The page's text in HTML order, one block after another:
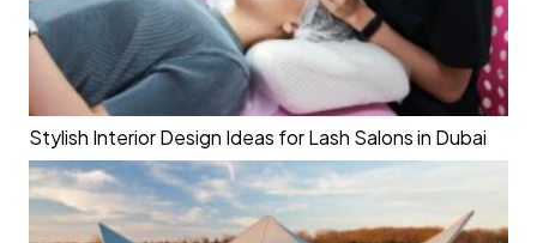
Stylish Interior Design Ideas for Lash Salons in Dubai